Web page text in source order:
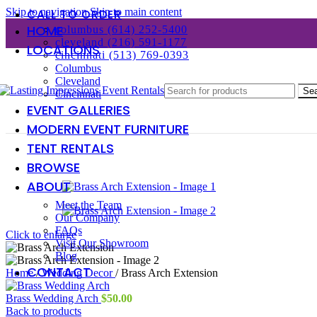
Skip to navigationSkip to main content
CALL TO ORDER
columbus (614) 252-5400
cleveland (216) 591-1177
cincinnati (513) 769-0393
HOME
LOCATIONS
Columbus
Cleveland
Cincinnati
EVENT GALLERIES
MODERN EVENT FURNITURE
TENT RENTALS
BROWSE
ABOUT
Meet the Team
Our Company
FAQs
Visit Our Showroom
Blog
CONTACT
Click to enlarge
Home/ Wedding Decor/ Brass Arch Extension
Brass Wedding Arch $50.00
Back to products